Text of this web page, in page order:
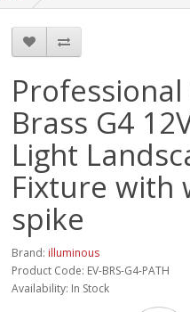
Brass G4
Light
Fixture with
spike
Brand: illuminous
Product Code: EV-BRS-G4-PATH
Availability: In Stock